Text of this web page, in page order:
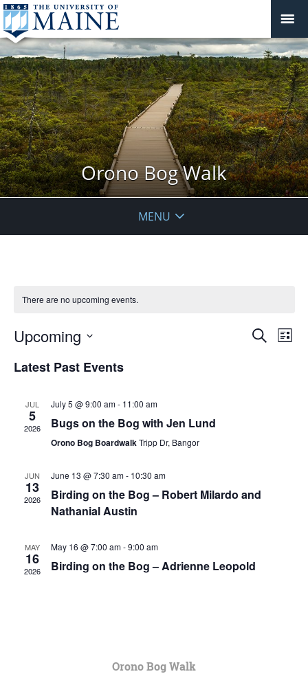
Orono Bog Walk
MENU
There are no upcoming events.
Events
Search
List
Upcoming
date.
Latest Past Events
JUL
5
2026
July 5 @ 9:00 am- 11:00 am
Bugs on the Bog with Jen Lund
Orono Bog BoardwalkTripp Dr, Bangor
JUN
13
2026
June 13 @ 7:30 am- 10:30 am
Birding on the Bog – Robert Milardo and
Nathanial Austin
MAY
16
2026
May 16 @ 7:00 am-9:00 am
Birding on the Bog – Adrienne Leopold
Orono Bog Walk